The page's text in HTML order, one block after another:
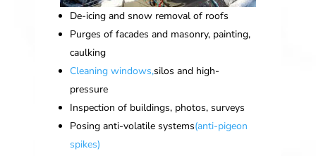
De-icing and snow removal of roofs
Purges of facades and masonry, painting,
caulking
Cleaning windows,silos and high-
pressure
Inspection of buildings, photos, surveys
Posing anti-volatile systems(anti-pigeon
spikes)